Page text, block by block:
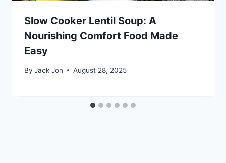
Slow Cooker Lentil Soup: A
Nourishing Comfort Food Made
Easy
By Jack Jon August 28, 2025